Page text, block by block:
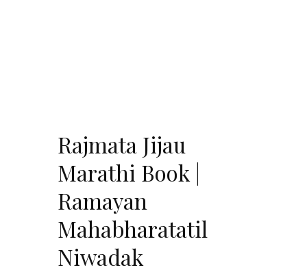
Rajmata Jijau
Marathi Book |
Ramayan
Mahabharatatil
Niwadak